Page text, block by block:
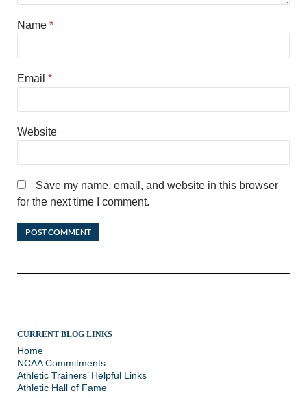
Name *
Email *
Website
Save my name, email, and website in this browser
for the next time I comment.
CURRENT BLOG LINKS
Home
NCAA Commitments
Athletic Trainers’ Helpful Links
Athletic Hall of Fame